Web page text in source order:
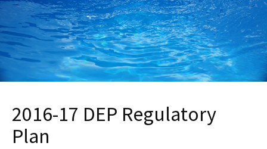
2016-17 DEP Regulatory
Plan